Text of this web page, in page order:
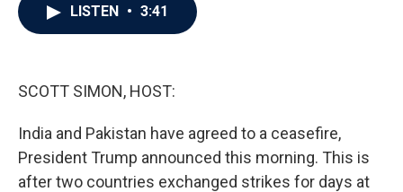
LISTEN • 3:41
SCOTT SIMON, HOST:
India and Pakistan have agreed to a ceasefire,
President Trump announced this morning. This is
after two countries exchanged strikes for days at